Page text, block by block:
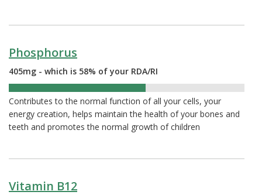
Phosphorus
405mg - which is 58% of your RDA/RI
Contributes to the normal function of all your cells, your
energy creation, helps maintain the health of your bones and
teeth and promotes the normal growth of children
Vitamin B12